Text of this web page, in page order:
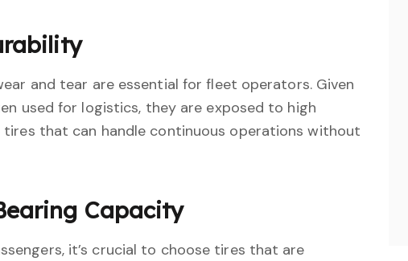
and tear are essential for fleet operators. Given
used for logistics, they are exposed to high
tires that can handle continuous operations without
Capacity
it’s crucial to choose tires that are